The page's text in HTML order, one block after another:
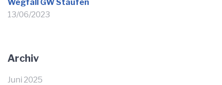
Wegfall GW Staufen
13/06/2023
Archiv
Juni 2025